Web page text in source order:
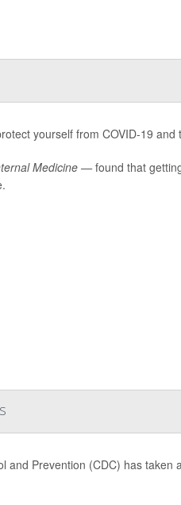
yourself from COVID-19 and
Medicine —found that
and Prevention (CDC) has taken